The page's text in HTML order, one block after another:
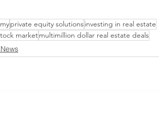
private equity solutionsinvesting in real estate
marketmultimillion dollar real estate deals